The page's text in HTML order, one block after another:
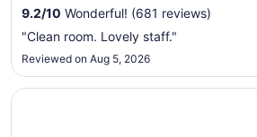
9.2/10 Wonderful! (681 reviews)
"Clean room. Lovely staff."
Reviewed on Aug 5, 2026
Opens in a new window
West Valley Inn